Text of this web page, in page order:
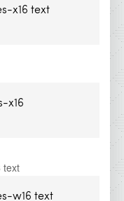
x16 text
x16
w16 text